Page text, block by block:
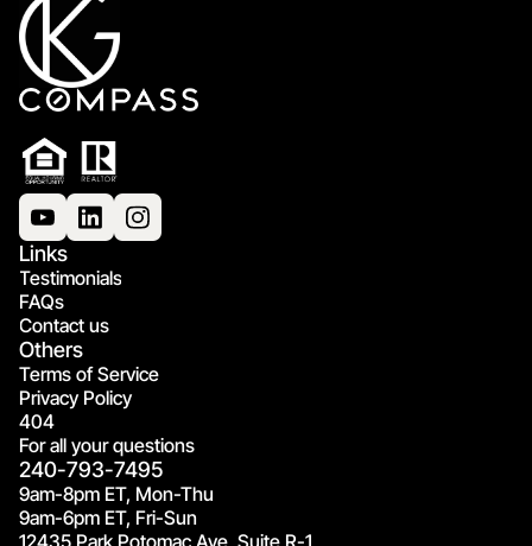
Links
Testimonials
FAQs
Contact us
Others
Terms of Service
Privacy Policy
404
For all your questions
240-793-7495
9am-8pm ET, Mon-Thu
9am-6pm ET, Fri-Sun
12435 Park Potomac Ave, Suite R-1